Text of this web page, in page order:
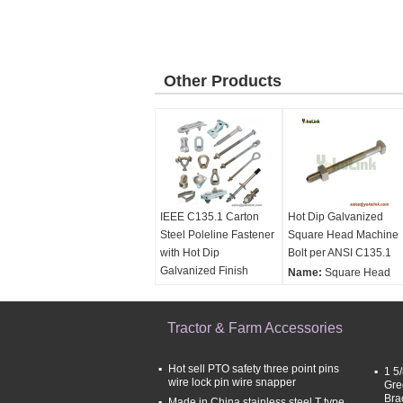
Other Products
IEEE C135.1 Carton
Steel Poleline Fastener
with Hot Dip
Galvanized Finish
Galvanized
Hot Dip Galvanized
Square Head Machine
Bolt per ANSI C135.1
Name: Square Head
& stainless steel
Dip Galvanized per
ASTM A153
Standard:ANSI
Tractor & Farm Accessories
Hot sell PTO safety three point pins
wire lock pin wire snapper
1